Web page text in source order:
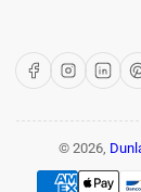
FacebookInstagram
© 2026,